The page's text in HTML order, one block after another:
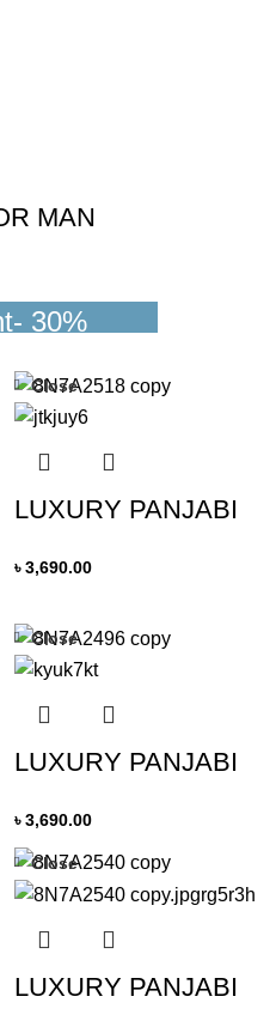
MAN
30%
Close
LUXURY PANJABI
৳3,690.00
Close
LUXURY PANJABI
৳3,690.00
Close
LUXURY PANJABI